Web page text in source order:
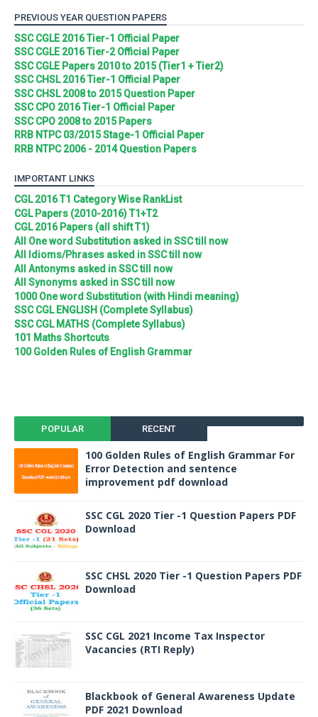
PREVIOUS YEAR QUESTION PAPERS
SSC CGLE 2016 Tier-1 Official Paper
SSC CGLE 2016 Tier-2 Official Paper
SSC CGLE Papers 2010 to 2015 (Tier1 + Tier2)
SSC CHSL 2016 Tier-1 Official Paper
SSC CHSL 2008 to 2015 Question Paper
SSC CPO 2016 Tier-1 Official Paper
SSC CPO 2008 to 2015 Papers
RRB NTPC 03/2015 Stage-1 Official Paper
RRB NTPC 2006 - 2014 Question Papers
IMPORTANT LINKS
CGL 2016 T1 Category Wise RankList
CGL Papers (2010-2016) T1+T2
CGL 2016 Papers (all shift T1)
All One word Substitution asked in SSC till now
All Idioms/Phrases asked in SSC till now
All Antonyms asked in SSC till now
All Synonyms asked in SSC till now
1000 One word Substitution (with Hindi meaning)
SSC CGL ENGLISH (Complete Syllabus)
SSC CGL MATHS (Complete Syllabus)
101 Maths Shortcuts
100 Golden Rules of English Grammar
POPULAR RECENT
100 Golden Rules of English Grammar For
Error Detection and sentence
improvement pdf download
SSC CGL 2020 Tier -1 Question Papers PDF
Download
SSC CHSL 2020 Tier -1 Question Papers PDF
Download
SSC CGL 2021 Income Tax Inspector
Vacancies (RTI Reply)
Blackbook of General Awareness Update
PDF 2021 Download